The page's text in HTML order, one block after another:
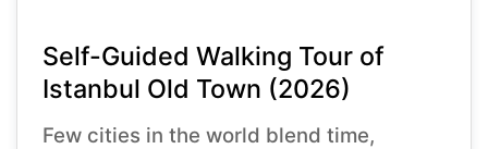
Self-Guided Walking Tour of
Istanbul Old Town (2026)
Few cities in the world blend time,